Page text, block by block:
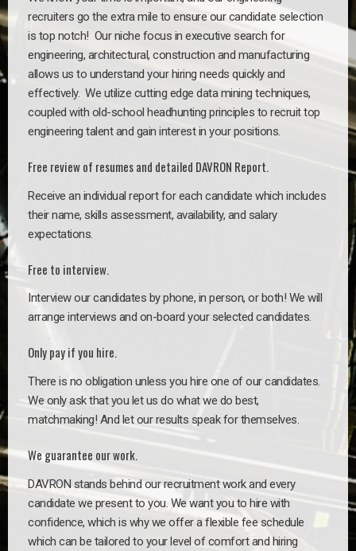
recruiters go the extra mile to ensure our candidate selection
is top notch! Our niche focus in executive search for
engineering, architectural, construction and manufacturing
allows us to understand your hiring needs quickly and
effectively. We utilize cutting edge data mining techniques,
coupled with old-school headhunting principles to recruit top
engineering talent and gain interest in your positions.
Free review of resumes and detailed DAVRON Report.
Receive an individual report for each candidate which includes
their name, skills assessment, availability, and salary
expectations.
Free to interview.
Interview our candidates by phone, in person, or both! We will
arrange interviews and on-board your selected candidates.
Only pay if you hire.
There is no obligation unless you hire one of our candidates.
We only ask that you let us do what we do best,
matchmaking! And let our results speak for themselves.
We guarantee our work.
DAVRON stands behind our recruitment work and every
candidate we present to you. We want you to hire with
confidence, which is why we offer a flexible fee schedule
which can be tailored to your level of comfort and hiring